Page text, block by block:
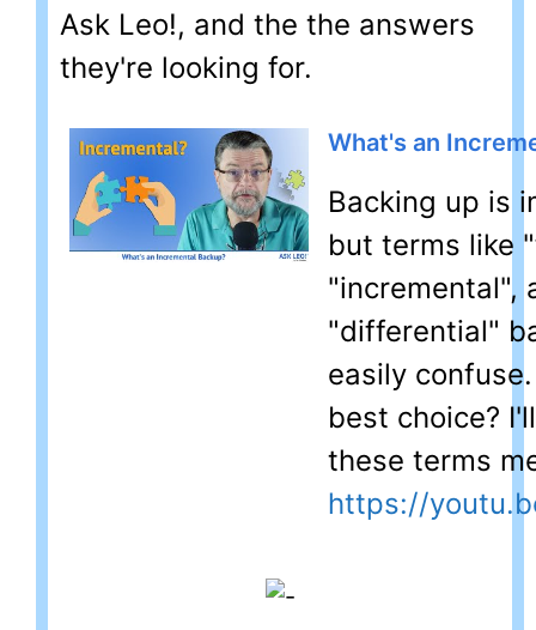
Ask Leo!, and the the answers
they're looking for.
What's an
Backing up is
but terms like
"incremental",
"differential"
easily
best choice?
these terms
https://